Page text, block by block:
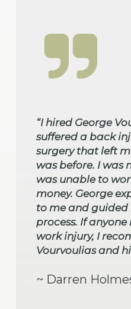
“I hired George
suffered a back
surgery that left
was before. I was
was unable to
money. George
to me and
process. If
work injury, I
Vourvoulias and
~ Darren